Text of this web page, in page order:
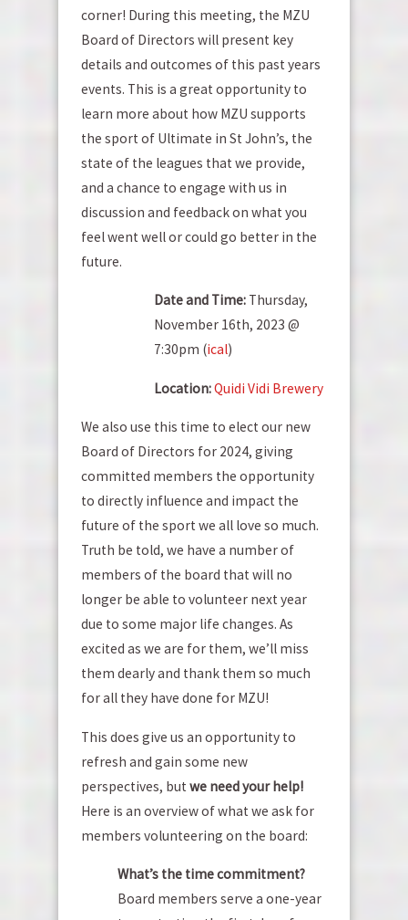
corner! During this meeting, the MZU
Board of Directors will present key
details and outcomes of this past years
events. This is a great opportunity to
learn more about how MZU supports
the sport of Ultimate in St John’s, the
state of the leagues that we provide,
and a chance to engage with us in
discussion and feedback on what you
feel went well or could go better in the
future.
Date and Time: Thursday,
November 16th, 2023 @
7:30pm (ical)
Location:Quidi Vidi Brewery
We also use this time to elect our new
Board of Directors for 2024, giving
committed members the opportunity
to directly influence and impact the
future of the sport we all love so much.
Truth be told, we have a number of
members of the board that will no
longer be able to volunteer next year
due to some major life changes. As
excited as we are for them, we’ll miss
them dearly and thank them so much
for all they have done for MZU!
This does give us an opportunity to
refresh and gain some new
perspectives, but we need your help!
Here is an overview of what we ask for
members volunteering on the board:
What’s the time commitment?
Board members serve a one-year